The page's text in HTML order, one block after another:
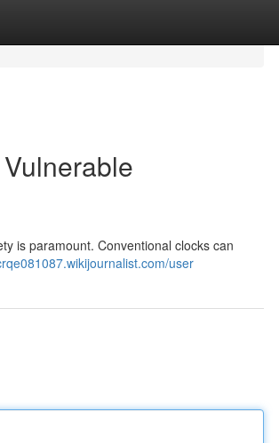
is paramount. Conventional clocks can
user